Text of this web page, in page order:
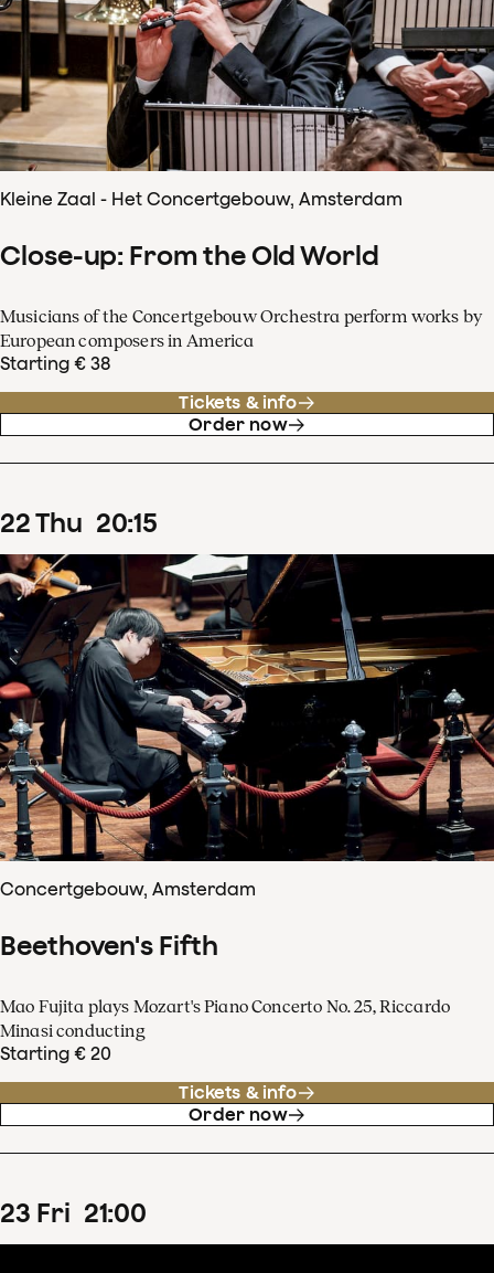
Kleine Zaal - Het Concertgebouw, Amsterdam
Close-up: From the Old World
Musicians of the Concertgebouw Orchestra perform works by
European composers in America
Starting € 38
Tickets & info
Order now
22Thu 20:15
Concertgebouw, Amsterdam
Beethoven's Fifth
Mao Fujita plays Mozart's Piano Concerto No. 25, Riccardo
Minasi conducting
Starting € 20
Tickets & info
Order now
23 Fri 21:00